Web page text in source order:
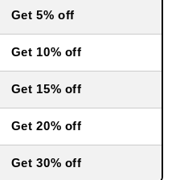
Get 5% off
Get 10% off
Get 15% off
Get 20% off
Get 30% off